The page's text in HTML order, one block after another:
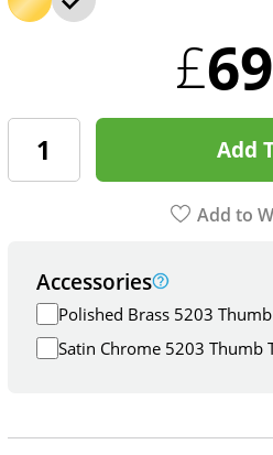
£69
Add
Add to
Accessories
Polished Brass 5203
Satin Chrome 5203 Thumb